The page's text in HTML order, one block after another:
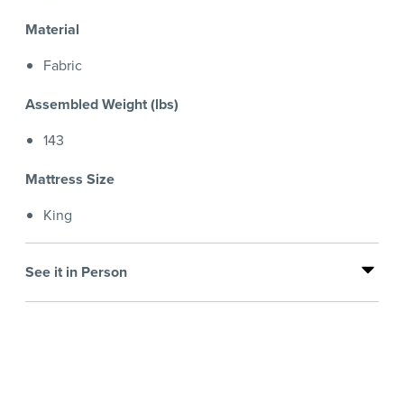
Material
Fabric
Assembled Weight (lbs)
143
Mattress Size
King
See it in Person